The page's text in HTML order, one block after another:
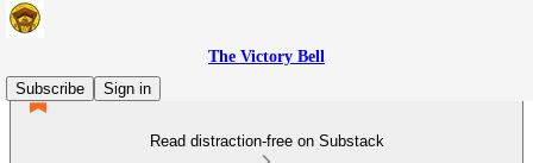
The Victory Bell
Subscribe
Sign in
Read distraction-free on Substack